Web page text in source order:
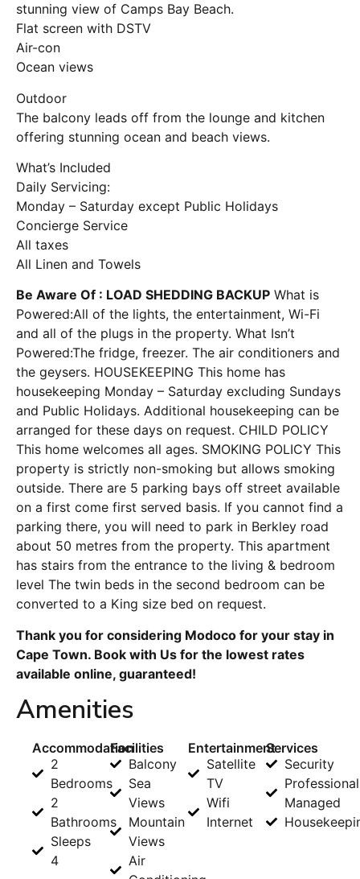
stunning view of Camps Bay Beach.
Flat screen with DSTV
Air-con
Ocean views
Outdoor
The balcony leads off from the lounge and kitchen
offering stunning ocean and beach views.
What’s Included
Daily Servicing:
Monday – Saturday except Public Holidays
Concierge Service
All taxes
All Linen and Towels
Be Aware Of : LOAD SHEDDING BACKUP What is
Powered:All of the lights, the entertainment, Wi-Fi
and all of the plugs in the property. What Isn’t
Powered:The fridge, freezer. The air conditioners and
the geysers. HOUSEKEEPING This home has
housekeeping Monday – Saturday excluding Sundays
and Public Holidays. Additional housekeeping can be
arranged for these days on request. CHILD POLICY
This home welcomes all ages. SMOKING POLICY This
property is strictly non-smoking but allows smoking
outside. There are 5 parking bays off street available
on a first come first served basis. If you cannot find a
parking there, you will need to park in Berkley road
about 50 metres from the property. This apartment
has stairs from the entrance to the living & bedroom
level The twin beds in the second bedroom can be
converted to a King size bed on request.
Thank you for considering Modoco for your stay in
Cape Town. Book with Us for the lowest rates
available online, guaranteed!
Amenities
Accommodation
2
Bedrooms
2
Bathrooms
Sleeps
4
Facilities
Balcony
Sea
Views
Mountain
Views
Air
Entertainment
Satellite
TV
Wifi
Internet
Services
Security
Managed